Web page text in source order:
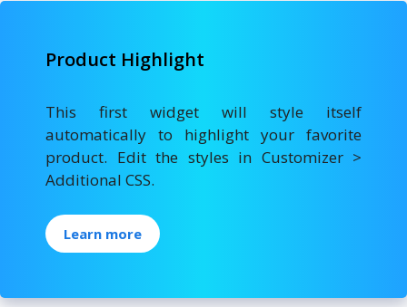
Product Highlight
This first widget will style itself
automatically to highlight your favorite
product. Edit the styles in Customizer >
Additional CSS.
Learn more